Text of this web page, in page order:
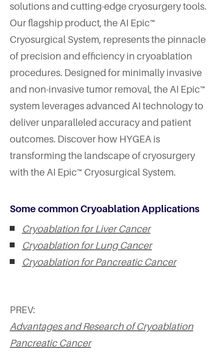
solutions and cutting-edge cryosurgery tools.
Our flagship product, the AI Epic™
Cryosurgical System, represents the pinnacle
of precision and efficiency in cryoablation
procedures. Designed for minimally invasive
and non-invasive tumor removal, the AI Epic™
system leverages advanced AI technology to
deliver unparalleled accuracy and patient
outcomes. Discover how HYGEA is
transforming the landscape of cryosurgery
with the AI Epic™ Cryosurgical System.
Some common Cryoablation Applications
Cryoablation for Liver Cancer
Cryoablation for Lung Cancer
Cryoablation for Pancreatic Cancer
PREV:
Advantages and Research of Cryoablation
Pancreatic Cancer